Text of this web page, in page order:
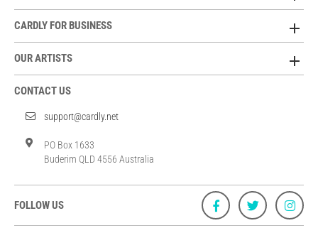
CARDLY FOR BUSINESS
OUR ARTISTS
CONTACT US
support@cardly.net
PO Box 1633
Buderim QLD 4556 Australia
FOLLOW US